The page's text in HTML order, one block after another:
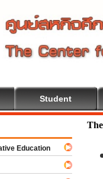
Student
Education